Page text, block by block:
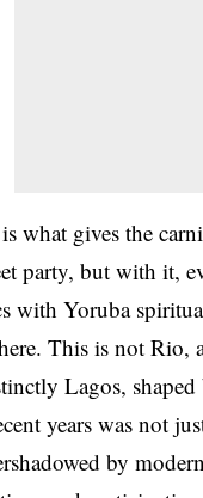
what gives the
party, but with it,
with Yoruba
This is not
Lagos,
years was not
by